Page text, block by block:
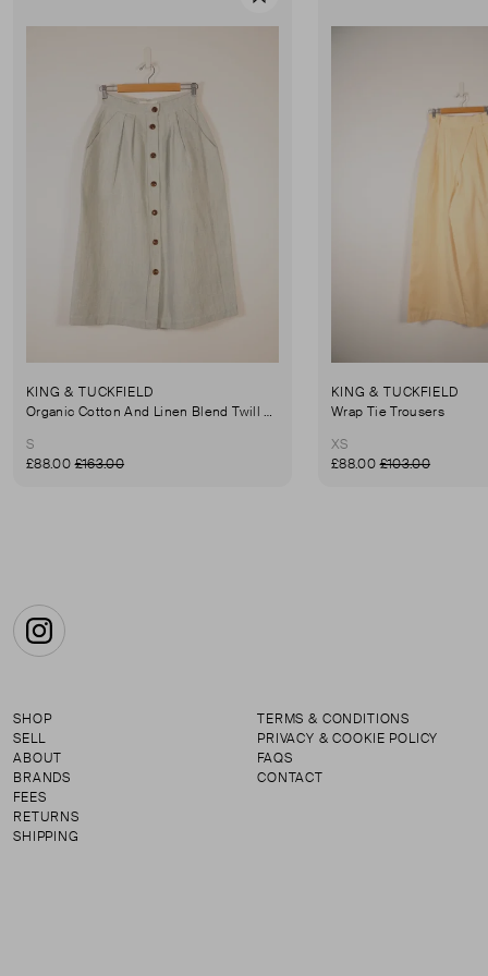
KING & TUCKFIELD
Organic Cotton And Linen Blend Twill Mini-Skirt
S
£88.00£163.00
KING & TUCKFIELD
Wrap Tie Trousers
XS
£88.00£103.00
Instagram
SHOP
SELL
ABOUT
BRANDS
FEES
RETURNS
SHIPPING
TERMS & CONDITIONS
PRIVACY & COOKIE POLICY
FAQS
CONTACT